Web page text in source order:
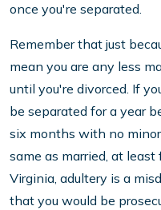
once you're separated.
Remember that just
mean you are any less
until you're divorced. If
be separated for a year
six months with no
same as married, at
Virginia, adultery is a
that you would be